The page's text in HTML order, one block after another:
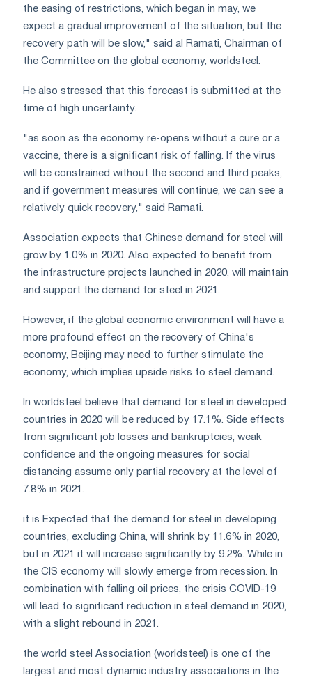
the easing of restrictions, which began in may, we
expect a gradual improvement of the situation, but the
recovery path will be slow," said al Ramati, Chairman of
the Committee on the global economy, worldsteel.
He also stressed that this forecast is submitted at the
time of high uncertainty.
"as soon as the economy re-opens without a cure or a
vaccine, there is a significant risk of falling. If the virus
will be constrained without the second and third peaks,
and if government measures will continue, we can see a
relatively quick recovery," said Ramati.
Association expects that Chinese demand for steel will
grow by 1.0% in 2020. Also expected to benefit from
the infrastructure projects launched in 2020, will maintain
and support the demand for steel in 2021.
However, if the global economic environment will have a
more profound effect on the recovery of China's
economy, Beijing may need to further stimulate the
economy, which implies upside risks to steel demand.
In worldsteel believe that demand for steel in developed
countries in 2020 will be reduced by 17.1%. Side effects
from significant job losses and bankruptcies, weak
confidence and the ongoing measures for social
distancing assume only partial recovery at the level of
7.8% in 2021.
it is Expected that the demand for steel in developing
countries, excluding China, will shrink by 11.6% in 2020,
but in 2021 it will increase significantly by 9.2%. While in
the CIS economy will slowly emerge from recession. In
combination with falling oil prices, the crisis COVID-19
will lead to significant reduction in steel demand in 2020,
with a slight rebound in 2021.
the world steel Association (worldsteel) is one of the
largest and most dynamic industry associations in the